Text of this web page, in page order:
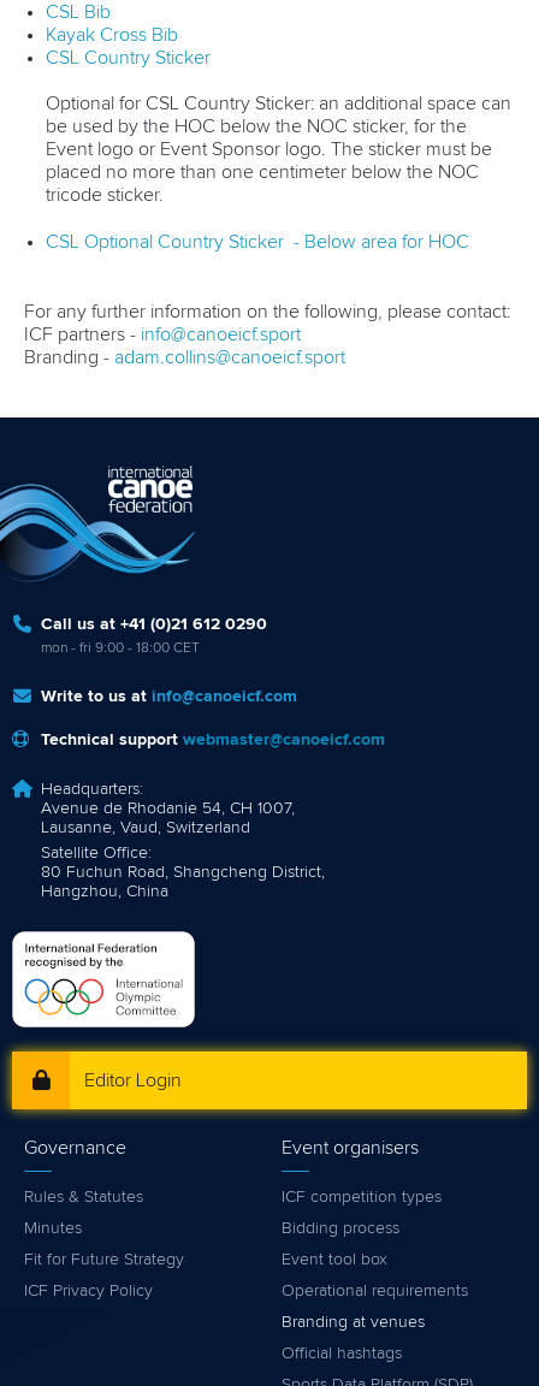
CSL Bib
Kayak Cross Bib
CSL Country Sticker
Optional for CSL Country Sticker: an additional space can
be used by the HOC below the NOC sticker, for the
Event logo or Event Sponsor logo. The sticker must be
placed no more than one centimeter below the NOC
tricode sticker.
CSL Optional Country Sticker - Below area for HOC
For any further information on the following, please contact:
ICF partners - info@canoeicf.sport
Branding - adam.collins@canoeicf.sport
Call us at +41 (0)21 612 0290
mon - fri 9:00 - 18:00 CET
Write to us at info@canoeicf.com
Technical support webmaster@canoeicf.com
Headquarters:
Avenue de Rhodanie 54, CH 1007,
Lausanne, Vaud, Switzerland
Satellite Office:
80 Fuchun Road, Shangcheng District,
Hangzhou, China
Editor Login
Governance
Rules & Statutes
Minutes
Fit for Future Strategy
ICF Privacy Policy
Event organisers
ICF competition types
Bidding process
Event tool box
Operational requirements
Branding at venues
Official hashtags